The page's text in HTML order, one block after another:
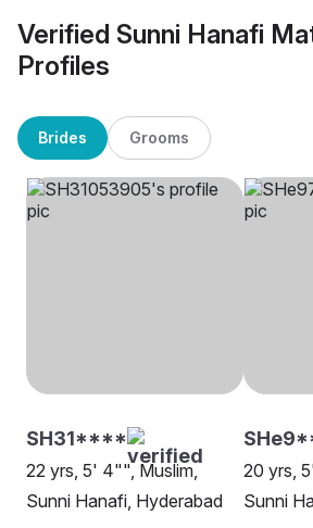
Verified Sunni Hanafi
Profiles
Brides Grooms
SH31****
22 yrs, 5' 4"", Muslim,
Sunni Hanafi, Hyderabad
20 yrs,
Sunni